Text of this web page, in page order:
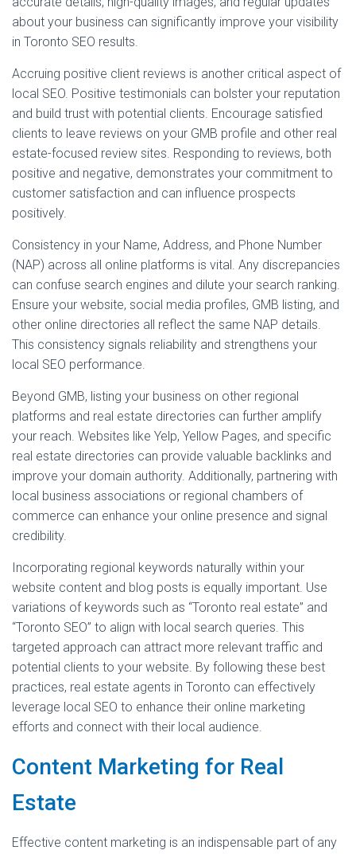
about your business can significantly improve your visibility
in Toronto SEO results.
Accruing positive client reviews is another critical aspect of
local SEO. Positive testimonials can bolster your reputation
and build trust with potential clients. Encourage satisfied
clients to leave reviews on your GMB profile and other real
estate-focused review sites. Responding to reviews, both
positive and negative, demonstrates your commitment to
customer satisfaction and can influence prospects
positively.
Consistency in your Name, Address, and Phone Number
(NAP) across all online platforms is vital. Any discrepancies
can confuse search engines and dilute your search ranking.
Ensure your website, social media profiles, GMB listing, and
other online directories all reflect the same NAP details.
This consistency signals reliability and strengthens your
local SEO performance.
Beyond GMB, listing your business on other regional
platforms and real estate directories can further amplify
your reach. Websites like Yelp, Yellow Pages, and specific
real estate directories can provide valuable backlinks and
improve your domain authority. Additionally, partnering with
local business associations or regional chambers of
commerce can enhance your online presence and signal
credibility.
Incorporating regional keywords naturally within your
website content and blog posts is equally important. Use
variations of keywords such as “Toronto real estate” and
“Toronto SEO” to align with local search queries. This
targeted approach can attract more relevant traffic and
potential clients to your website. By following these best
practices, real estate agents in Toronto can effectively
leverage local SEO to enhance their online marketing
efforts and connect with their local audience.
Content Marketing for Real
Estate
Effective content marketing is an indispensable part of any